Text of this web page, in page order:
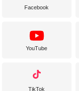
Facebook
YouTube
TikTok